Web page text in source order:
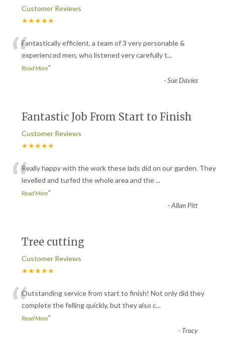
Customer Reviews
★★★★★
“Fantastically efficient, a team of 3 very personable &
experienced men, who listened very carefully t...
Read More”
-Sue Davies
Fantastic Job From Start to Finish
Customer Reviews
★★★★★
“Really happy with the work these lads did on our garden. They
levelled and turfed the whole area and the...
Read More”
-Allan Pitt
Tree cutting
Customer Reviews
★★★★★
“Outstanding service from start to finish! Not only did they
complete the felling quickly, but they also c...
Read More”
- Tracy